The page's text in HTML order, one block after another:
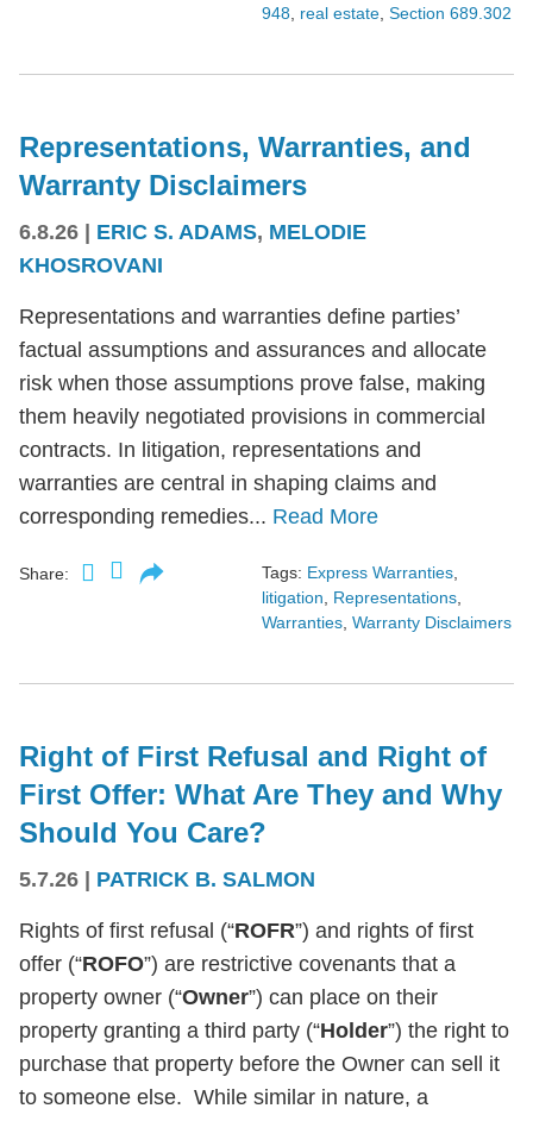
948, real estate, Section 689.302
Representations, Warranties, and
Warranty Disclaimers
6.8.26 ERIC S. ADAMS, MELODIE
KHOSROVANI
Representations and warranties define parties’
factual assumptions and assurances and allocate
risk when those assumptions prove false, making
them heavily negotiated provisions in commercial
contracts. In litigation, representations and
warranties are central in shaping claims and
corresponding remedies... Read More
Share: Tags: Express Warranties
litigation
Representations
Warranties Warranty Disclaimers
Right of First Refusal and Right of
First Offer: What Are They and Why
Should You Care?
5.7.26 | PATRICK B. SALMON
Rights of first refusal (“ROFR”) and rights of first
offer (“ROFO”) are restrictive covenants that a
property owner (“Owner”) can place on their
property granting a third party (“Holder”) the right to
purchase that property before the Owner can sell it
to someone else. While similar in nature, a